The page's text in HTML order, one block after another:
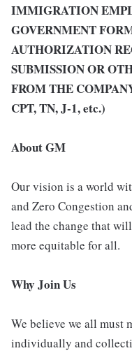
IMMIGRATION
GOVERNMENT
AUTHORIZATION
SUBMISSION OR
FROM THE
CPT, TN, J-1, etc.)
About GM
Our vision is a world
and Zero Congestion
lead the change that
more equitable for all.
Why Join Us
We believe we all must
individually and